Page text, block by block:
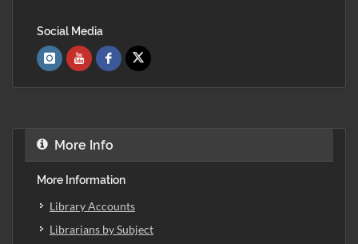
Social Media
More Info
More Information
Library Accounts
Librarians by Subject